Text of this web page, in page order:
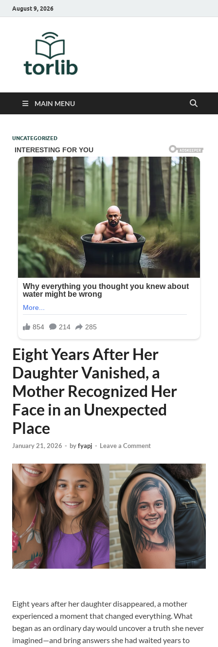
August 9, 2026
MAIN MENU
UNCATEGORIZED
Eight Years After Her
Daughter Vanished, a
Mother Recognized Her
Face in an Unexpected
Place
January 21, 2026 - byfyapj - Leave a Comment
Eight years after her daughter disappeared, a mother
experienced a moment that changed everything. What
began as an ordinary day would uncover a truth she never
imagined—and bring answers she had waited years to